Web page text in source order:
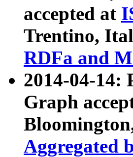
accepted at
Trentino,
RDFa and
2014-04-14:
Graph
Aggregated